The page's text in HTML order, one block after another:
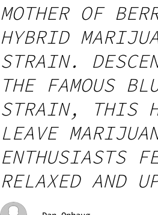
MOTHER OF
HYBRID
STRAIN.
THE FAMOUS
STRAIN, THIS
LEAVE
ENTHUSIASTS
RELAXED AND